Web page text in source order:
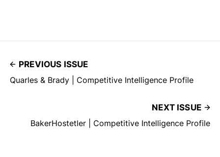
PREVIOUS ISSUE
Quarles & Brady | Competitive Intelligence Profile
NEXT ISSUE
BakerHostetler | Competitive Intelligence Profile